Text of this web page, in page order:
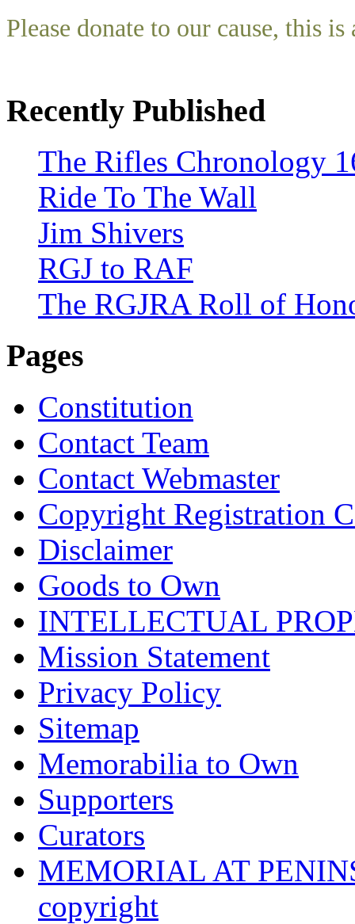
Please donate to our cause, this
Recently Published
The Rifles Chronology
Ride To The Wall
Jim Shivers
RGJ to RAF
The RGJRA Roll of
Pages
Constitution
Contact Team
Contact Webmaster
Copyright Registration
Disclaimer
Goods to Own
INTELLECTUAL
Mission Statement
Privacy Policy
Sitemap
Memorabilia to Own
Supporters
Curators
MEMORIAL AT
copyright